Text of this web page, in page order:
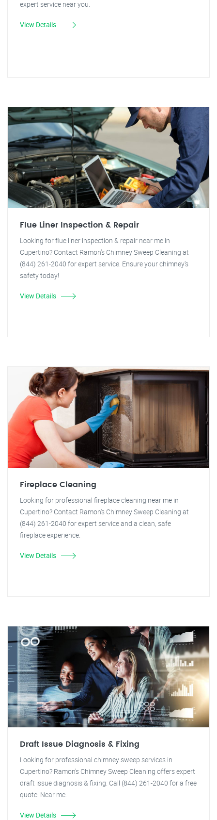
expert service near you.
View Details
Flue Liner Inspection & Repair
Looking for flue liner inspection & repair near me in
Cupertino? Contact Ramon's Chimney Sweep Cleaning at
(844) 261-2040 for expert service. Ensure your chimney's
safety today!
View Details
Fireplace Cleaning
Looking for professional fireplace cleaning near me in
Cupertino? Contact Ramon's Chimney Sweep Cleaning at
(844) 261-2040 for expert service and a clean, safe
fireplace experience.
View Details
Draft Issue Diagnosis & Fixing
Looking for professional chimney sweep services in
Cupertino? Ramon's Chimney Sweep Cleaning offers expert
draft issue diagnosis & fixing. Call (844) 261-2040 for a free
quote. Near me.
View Details